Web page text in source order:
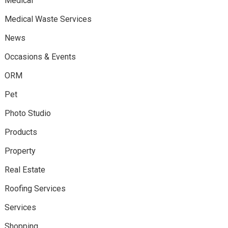
Medical Waste Services
News
Occasions & Events
ORM
Pet
Photo Studio
Products
Property
Real Estate
Roofing Services
Services